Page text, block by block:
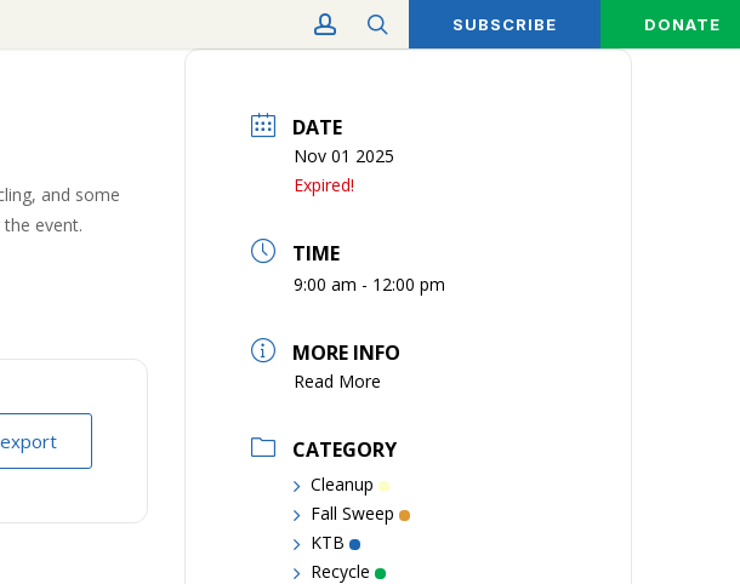
SUBSCRIBE DONATE
search
account
and some
event.
DATE
Nov 01 2025
Expired!
TIME
9:00 am - 12:00 pm
MORE INFO
Read More
CATEGORY
Cleanup
Fall Sweep
KTB
Recycle